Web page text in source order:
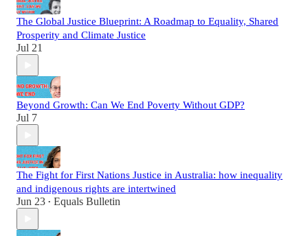
The Global Justice Blueprint: A Roadmap to Equality, Shared
Prosperity and Climate Justice
Jul 21
Beyond Growth: Can We End Poverty Without GDP?
Jul 7
The Fight for First Nations Justice in Australia: how inequality
and indigenous rights are intertwined
Jun 23 • Equals Bulletin